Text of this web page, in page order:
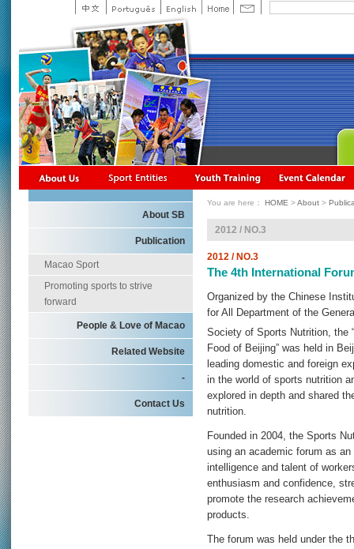
About SB
Publication
Macao Sport
Promoting sports to strive
forward
People & Love of Macao
Related Website
-
Contact Us
You are here： HOME >About >
2012 / NO.3
2012 / NO.3
The 4th International
Organized by the Chinese
for All Department of the
Society of Sports Nutrition, the
Food of Beijing” was held in
leading domestic and foreign
in the world of sports nutrition
explored in depth and shared
nutrition.
Founded in 2004, the Sports
using an academic forum as
intelligence and talent of
enthusiasm and confidence,
promote the research
products.
The forum was held under the